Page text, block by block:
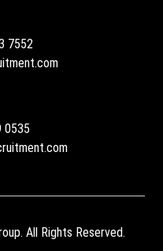
7552
0535
All Rights Reserved.